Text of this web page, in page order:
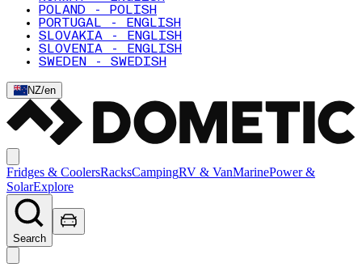
POLAND - POLISH
PORTUGAL - ENGLISH
SLOVAKIA - ENGLISH
SLOVENIA - ENGLISH
SWEDEN - SWEDISH
NZ/en
Fridges & CoolersRacksCampingRV & VanMarinePower &
SolarExplore
Search